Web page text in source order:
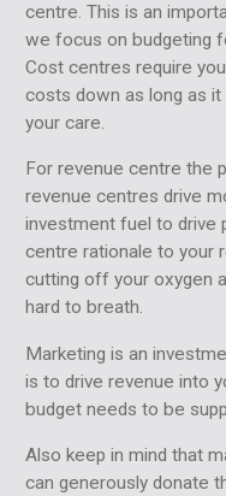
centre. This is an
we focus on budgeting
Cost centres require
costs down as long as
your care.
For revenue centre the
revenue centres drive
investment fuel to drive
centre rationale to your
cutting off your oxygen
hard to breath.
Marketing is an
is to drive revenue into
budget needs to be
Also keep in mind that
can generously donate